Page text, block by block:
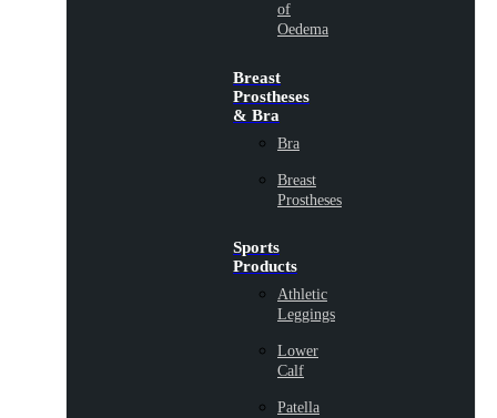
of
Oedema
Breast
Prostheses
& Bra
Bra
Breast
Prostheses
Sports
Products
Athletic
Leggings
Lower
Calf
Patella